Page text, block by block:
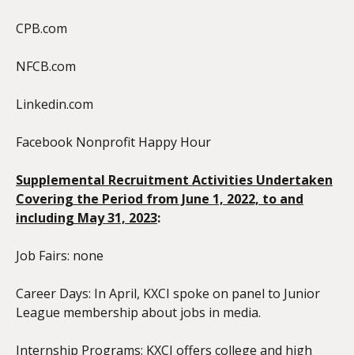
CPB.com
NFCB.com
Linkedin.com
Facebook Nonprofit Happy Hour
Supplemental Recruitment Activities Undertaken
Covering the Period from June 1, 2022, to and
including May 31, 2023:
Job Fairs: none
Career Days: In April, KXCI spoke on panel to Junior
League membership about jobs in media.
Internship Programs: KXCI offers college and high